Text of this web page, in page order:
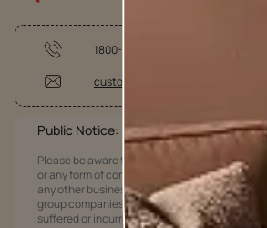
1800-209-5678
customercare@asianpaints.com
Public Notice:
Please be aware that Asian Paints Limited
or any form of consideration for any job offers
any other business opportunities. Asian
group companies shall not be responsible for
suffered or incurred by anyone.